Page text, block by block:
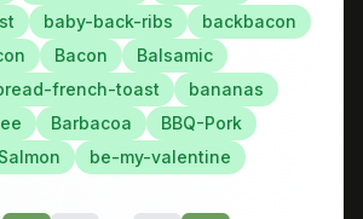
baby-back-ribs
backbacon
Bacon
Balsamic
french-toast
bananas
Barbacoa
BBQ-Pork
be-my-valentine